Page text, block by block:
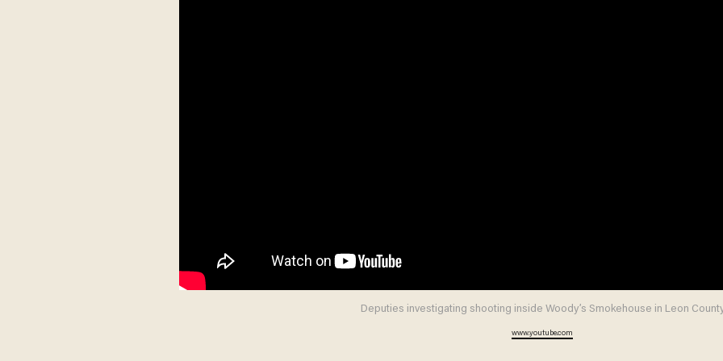
Deputies investigating shooting inside Woody’s Smokehouse in Leon
www.youtube.com